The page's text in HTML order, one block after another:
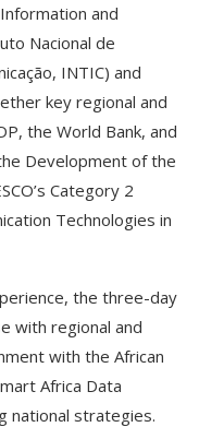
and
Nacional de
INTIC) and
key regional and
the World Bank, and
Development of the
Category 2
Technologies in
the three-day
with regional and
with the African
Africa Data
national strategies.